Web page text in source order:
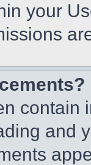
your
contain
and